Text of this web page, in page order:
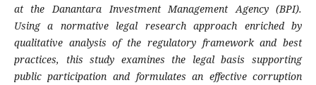
at the Danantara Investment Management Agency (BPI).
Using a normative legal research approach enriched by
qualitative analysis of the regulatory framework and best
practices, this study examines the legal basis supporting
public participation and formulates an effective corruption